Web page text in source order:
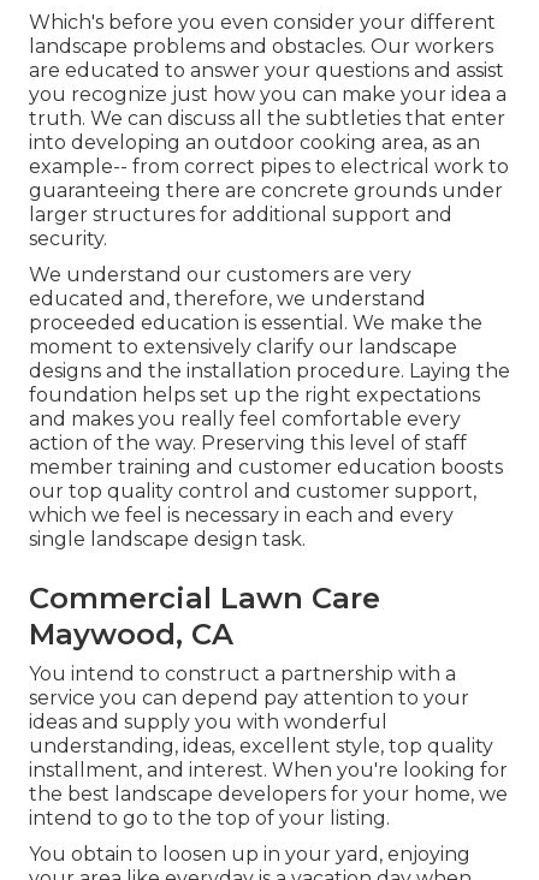
Which's before you even consider your different
landscape problems and obstacles. Our workers
are educated to answer your questions and assist
you recognize just how you can make your idea a
truth. We can discuss all the subtleties that enter
into developing an outdoor cooking area, as an
example-- from correct pipes to electrical work to
guaranteeing there are concrete grounds under
larger structures for additional support and
security.
We understand our customers are very
educated and, therefore, we understand
proceeded education is essential. We make the
moment to extensively clarify our landscape
designs and the installation procedure. Laying the
foundation helps set up the right expectations
and makes you really feel comfortable every
action of the way. Preserving this level of staff
member training and customer education boosts
our top quality control and customer support,
which we feel is necessary in each and every
single landscape design task.
Commercial Lawn Care
Maywood, CA
You intend to construct a partnership with a
service you can depend pay attention to your
ideas and supply you with wonderful
understanding, ideas, excellent style, top quality
installment, and interest. When you're looking for
the best landscape developers for your home, we
intend to go to the top of your listing.
You obtain to loosen up in your yard, enjoying